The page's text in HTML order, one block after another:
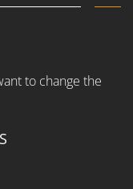
to change the